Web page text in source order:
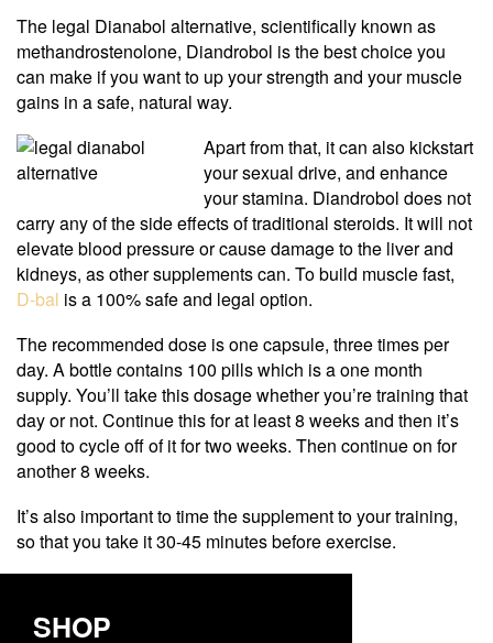
The legal Dianabol alternative, scientifically known as
methandrostenolone, Diandrobol is the best choice you
can make if you want to up your strength and your muscle
gains in a safe, natural way.
Apart from that, it can also kickstart
your sexual drive, and enhance
your stamina. Diandrobol does not
carry any of the side effects of traditional steroids. It will not
elevate blood pressure or cause damage to the liver and
kidneys, as other supplements can. To build muscle fast,
D-bal is a 100% safe and legal option.
The recommended dose is one capsule, three times per
day. A bottle contains 100 pills which is a one month
supply. You’ll take this dosage whether you’re training that
day or not. Continue this for at least 8 weeks and then it’s
good to cycle off of it for two weeks. Then continue on for
another 8 weeks.
It’s also important to time the supplement to your training,
so that you take it 30-45 minutes before exercise.
SHOP